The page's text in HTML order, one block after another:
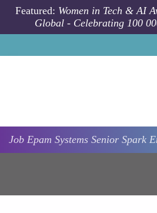
Skip to main content
Featured: Women in Tech & AI
Global - Celebrating 100
Job Epam Systems Senior Spark